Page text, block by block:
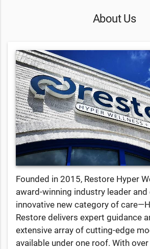
About Us
Founded in 2015, Restore Hyper
award-winning industry leader
innovative new category of
Restore delivers expert guidance
extensive array of cutting-edge
available under one roof. With